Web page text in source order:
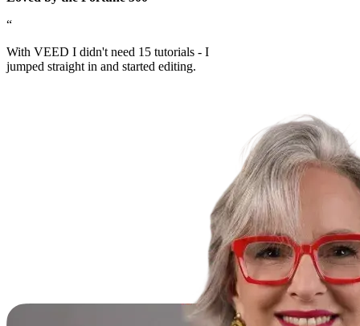
“
With VEED I didn't need 15 tutorials - I
jumped straight in and started editing.